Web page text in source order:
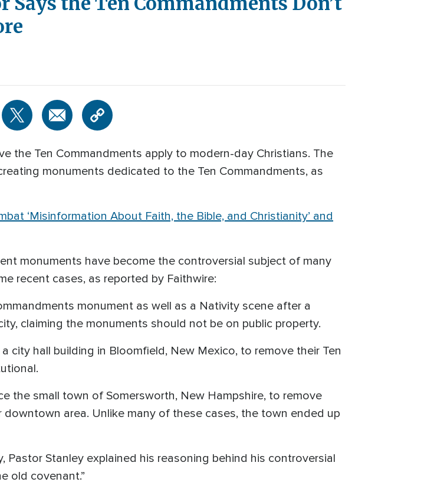
the Ten Commandments apply to modern-day Christians. The
monuments dedicated to the Ten Commandments, as
‘Misinformation About Faith, the Bible, and Christianity’ and
monuments have become the controversial subject of many
recent cases, as reported by Faithwire:
monument as well as a Nativity scene after a
claiming the monuments should not be on public property.
city hall building in Bloomfield, New Mexico, to remove their Ten
the small town of Somersworth, New Hampshire, to remove
area. Unlike many of these cases, the town ended up
Pastor Stanley explained his reasoning behind his controversial
old covenant.”